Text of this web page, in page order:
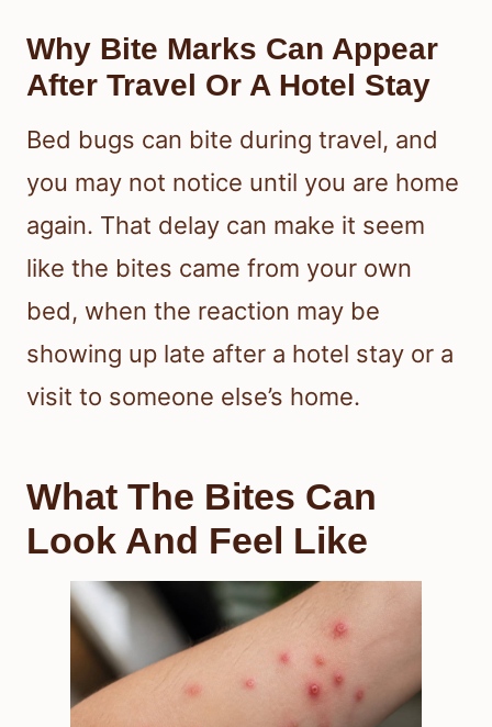
Why Bite Marks Can Appear
After Travel Or A Hotel Stay
Bed bugs can bite during travel, and
you may not notice until you are home
again. That delay can make it seem
like the bites came from your own
bed, when the reaction may be
showing up late after a hotel stay or a
visit to someone else’s home.
What The Bites Can
Look And Feel Like